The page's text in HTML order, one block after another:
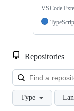
VSCode
Repositories
Type